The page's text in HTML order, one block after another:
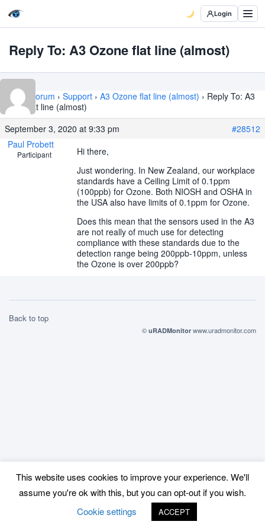
Login
Reply To: A3 Ozone flat line (almost)
Home › Forum › Support › A3 Ozone flat line (almost) › Reply To: A3
Ozone flat line (almost)
September 3, 2020 at 9:33 pm
#28512
Paul Probett
Participant
Hi there,
Just wondering. In New Zealand, our workplace
standards have a Ceiling Limit of 0.1ppm
(100ppb) for Ozone. Both NIOSH and OSHA in
the USA also have limits of 0.1ppm for Ozone.
Does this mean that the sensors used in the A3
are not really of much use for detecting
compliance with these standards due to the
detection range being 200ppb-10ppm, unless
the Ozone is over 200ppb?
Back to top
© uRADMonitor www.uradmonitor.com
This website uses cookies to improve your experience. We'll
assume you're ok with this, but you can opt-out if you wish.
Cookie settings
ACCEPT